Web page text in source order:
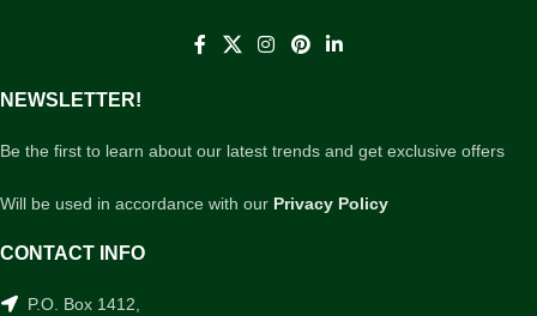
NEWSLETTER!
Be the first to learn about our latest trends and get exclusive offers
Will be used in accordance with our Privacy Policy
CONTACT INFO
P.O. Box 1412,